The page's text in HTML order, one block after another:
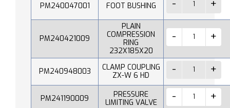
PM240047001 FOOT BUSHING
PM240421009
PLAIN
COMPRESSION
RING
232X185X20
PM240948003
CLAMP COUPLING
ZX-W 6 HD
PM241190009
PRESSURE
LIMITING VALVE